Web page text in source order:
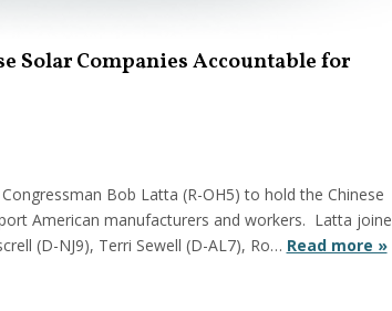
Solar Companies Accountable for
Bob Latta (R-OH5) to hold the Chinese
American manufacturers and workers. Latta
(D-NJ9), Terri Sewell (D-AL7), Ro… Read more »